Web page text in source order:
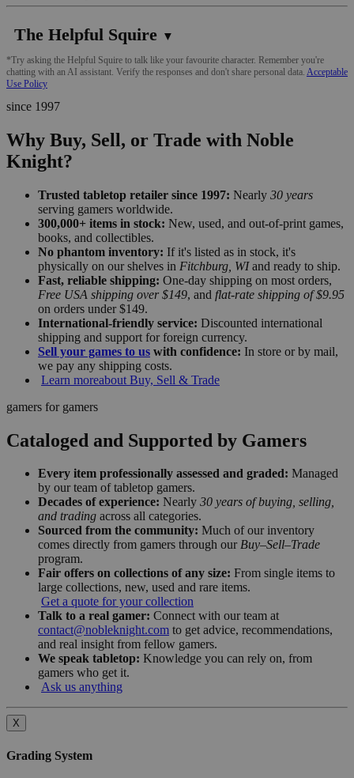
The Helpful Squire ▼
*Try asking the Helpful Squire to talk like your favourite character. Remember you're
chatting with an AI assistant. Verify the responses and don't share personal data. Acceptable
Use Policy
since 1997
Why Buy, Sell, or Trade with Noble
Knight?
Trusted tabletop retailer since 1997: Nearly 30 years
serving gamers worldwide.
300,000+ items in stock: New, used, and out-of-print games,
books, and collectibles.
No phantom inventory: If it's listed as in stock, it's
physically on our shelves in Fitchburg, WIand ready to ship.
Fast, reliable shipping: One-day shipping on most orders,
Free USA shipping over $149, and flat-rate shipping of $9.95
on orders under $149.
International-friendly service: Discounted international
shipping and support for foreign currency.
Sell your games to us with confidence: In store or by mail,
we pay any shipping costs.
Learn moreabout Buy, Sell & Trade
gamers for gamers
Cataloged and Supported by Gamers
Every item professionally assessed and graded: Managed
by our team of tabletop gamers.
Decades of experience: Nearly 30 years of buying, selling,
and trading across all categories.
Sourced from the community: Much of our inventory
comes directly from gamers through our Buy–Sell–Trade
program.
Fair offers on collections of any size: From single items to
large collections, new, used and rare items.
Get a quote for your collection
Talk to a real gamer: Connect with our team at
contact@nobleknight.com to get advice, recommendations,
and real insight from fellow gamers.
We speak tabletop: Knowledge you can rely on, from
gamers who get it.
Ask us anything
X
Grading System